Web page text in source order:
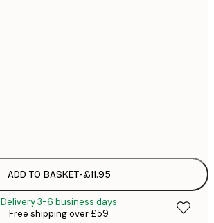
ADD TO BASKET-£11.95
Delivery 3-6 business days
Free shipping over £59